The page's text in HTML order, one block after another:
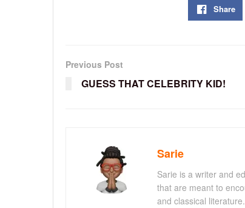
Share
Previous Post
GUESS THAT CELEBRITY KID!
Sarie
Sarie is a writer and
that are meant to
and classical